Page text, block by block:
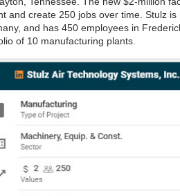
and create 250 jobs over time. Stulz
and has 450 employees in
of 10 manufacturing plants.